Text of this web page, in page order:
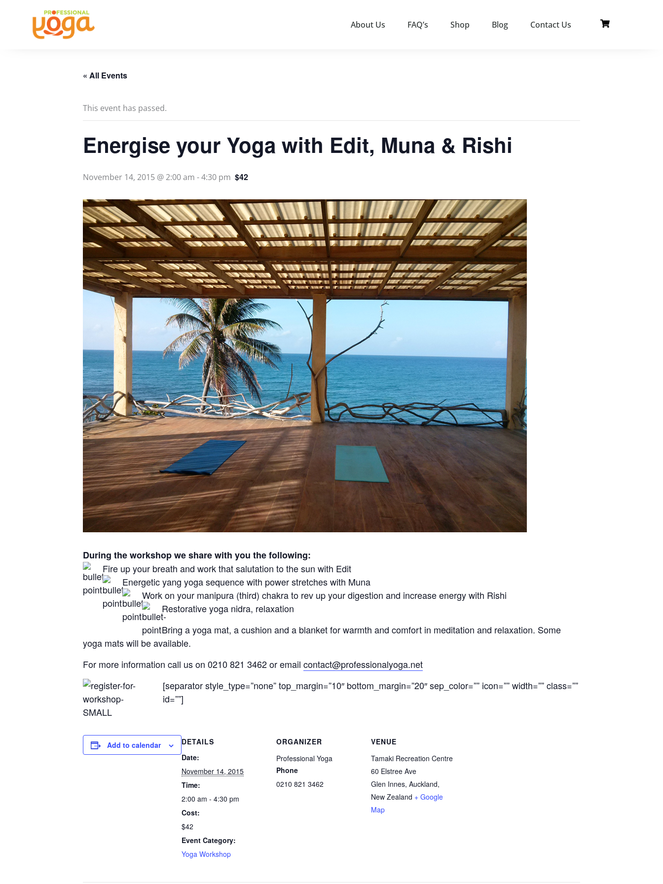
About Us FAQ’s Shop Blog Contact Us
« All Events
This event has passed.
Energise your Yoga with Edit, Muna & Rishi
November 14, 2015 @ 2:00 am -4:30 pm $42
During the workshop we share with you the following:
Fire up your breath and work that salutation to the sun with Edit
Energetic yang yoga sequence with power stretches with Muna
Work on your manipura (third) chakra to rev up your digestion and increase energy with Rishi
Restorative yoga nidra, relaxation
Bring a yoga mat, a cushion and a blanket for warmth and comfort in meditation and relaxation. Some
yoga mats will be available.
For more information call us on 0210 821 3462 or email contact@professionalyoga.net
[separator style_type=”none” top_margin=”10″ bottom_margin=”20″ sep_color=”” icon=”” width=”” class=””
id=””]
Add to calendar
DETAILS
Date:
November 14, 2015
Time:
2:00 am - 4:30 pm
Cost:
$42
Event Category:
Yoga Workshop
ORGANIZER
Professional Yoga
Phone
0210 821 3462
VENUE
Tamaki Recreation Centre
60 Elstree Ave
Glen Innes, Auckland,
New Zealand + Google
Map